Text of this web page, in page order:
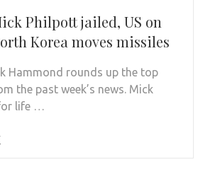
Philpott jailed, US on
Korea moves missiles
Hammond rounds up the top
the past week’s news. Mick
life …